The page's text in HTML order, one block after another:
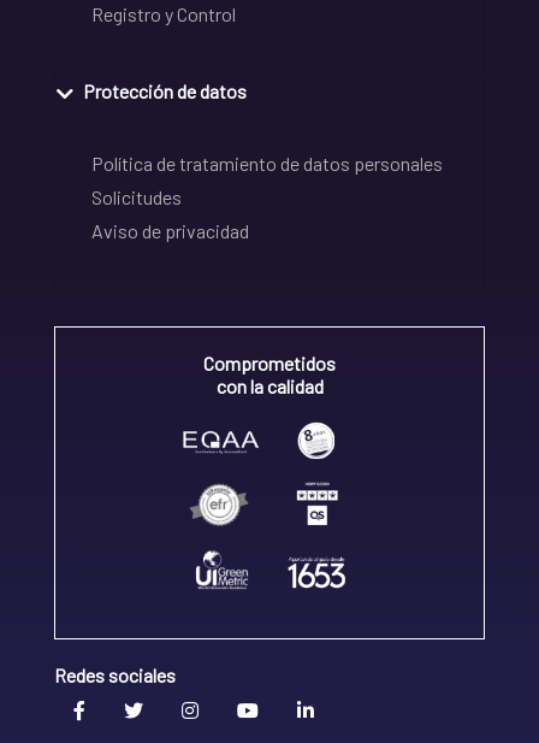
Registro y Control
Protección de datos
Política de tratamiento de datos personales
Solicitudes
Aviso de privacidad
Comprometidos
con la calidad
Redes sociales